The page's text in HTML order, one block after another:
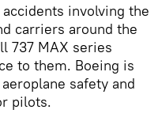
involving the
carriers around the
737 MAX series
to them. Boeing is
safety and
pilots.